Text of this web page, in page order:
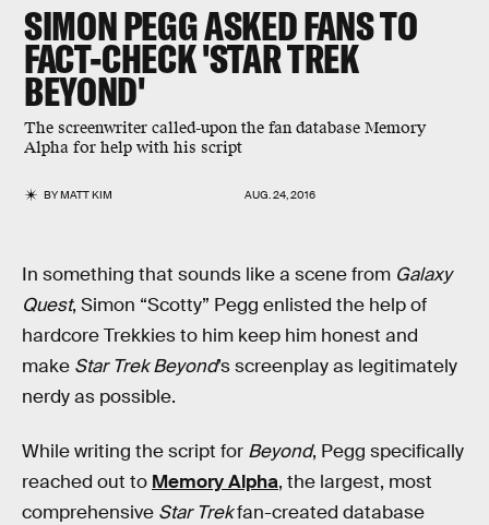
SIMON PEGG ASKED FANS TO
FACT-CHECK 'STAR TREK
BEYOND'
The screenwriter called-upon the fan database Memory
Alpha for help with his script
BYMATT KIM AUG. 24, 2016
In something that sounds like a scene from Galaxy
Quest, Simon “Scotty” Pegg enlisted the help of
hardcore Trekkies to him keep him honest and
make Star Trek Beyond’s screenplay as legitimately
nerdy as possible.
While writing the script for Beyond, Pegg specifically
reached out to Memory Alpha, the largest, most
comprehensive Star Trekfan-created database